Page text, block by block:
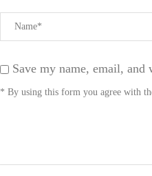
Save my name, email,
* By using this form you agree with